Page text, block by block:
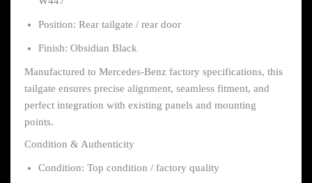
Position: Rear tailgate / rear door
Finish: Obsidian Black
Manufactured to Mercedes-Benz factory specifications, this
tailgate ensures precise alignment, seamless fitment, and
perfect integration with existing panels and mounting
points.
Condition & Authenticity
Condition: Top condition / factory quality